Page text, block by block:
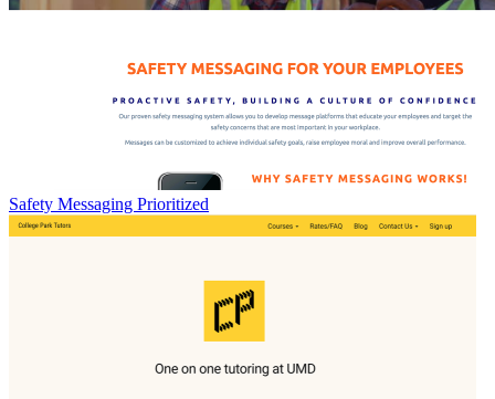
Safety Messaging Prioritized